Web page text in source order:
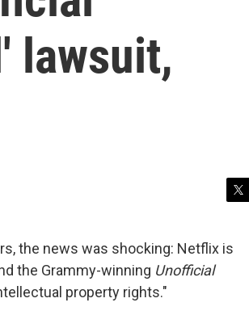
lawsuit,
i
t
the news was shocking: Netflix is
the Grammy-winning Unofficial
property rights."